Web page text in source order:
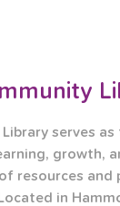
serves
growth,
resources
in